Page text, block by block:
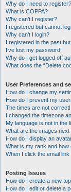
Why do I need to register?
What is COPPA?
Why can’t I register?
I registered but cannot
Why can’t I login?
I registered in the past
I’ve lost my password!
Why do I get logged off
What does the “Delete
User Preferences and
How do I change my
How do I prevent my
The times are not correct!
I changed the timezone
My language is not in the
What are the images
How do I display an
What is my rank and how
When I click the email
Posting Issues
How do I create a new
How do I edit or delete a